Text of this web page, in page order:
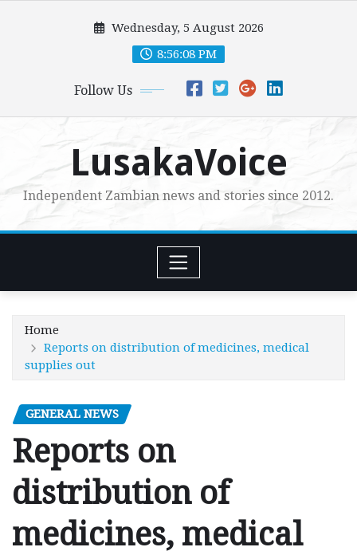
Wednesday, 5 August 2026
8:56:09 PM
Follow Us
LusakaVoice
Independent Zambian news and stories since 2012.
Home
Reports on distribution of medicines, medical
supplies out
GENERAL NEWS
Reports on
distribution of
medicines, medical